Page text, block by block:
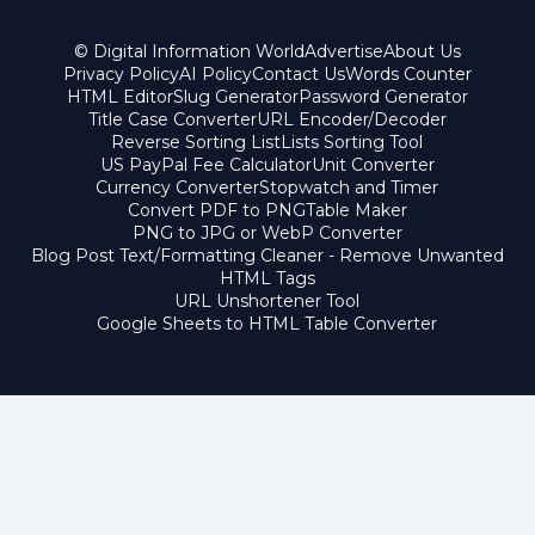
© Digital Information WorldAdvertiseAbout Us
Privacy PolicyAI PolicyContact UsWords Counter
HTML EditorSlug GeneratorPassword Generator
Title Case ConverterURL Encoder/Decoder
Reverse Sorting ListLists Sorting Tool
US PayPal Fee CalculatorUnit Converter
Currency ConverterStopwatch and Timer
Convert PDF to PNGTable Maker
PNG to JPG or WebP Converter
Blog Post Text/Formatting Cleaner - Remove Unwanted
HTML Tags
URL Unshortener Tool
Google Sheets to HTML Table Converter